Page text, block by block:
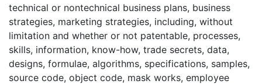
technical or nontechnical business plans, business
strategies, marketing strategies, including, without
limitation and whether or not patentable, processes,
skills, information, know-how, trade secrets, data,
designs, formulae, algorithms, specifications, samples,
source code, object code, mask works, employee